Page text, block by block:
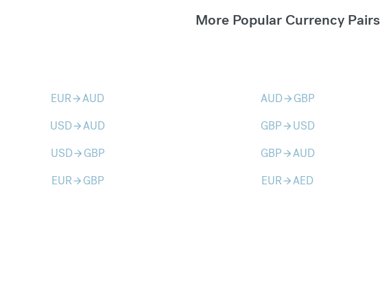
More Popular Currency Pairs
EURarrow_forwardAUD AUDarrow_forward GBP
USDarrow_forwardAUD GBParrow_forward USD
USDarrow_forward GBP GBParrow_forwardAUD
EURarrow_forward GBP EURarrow_forwardAED